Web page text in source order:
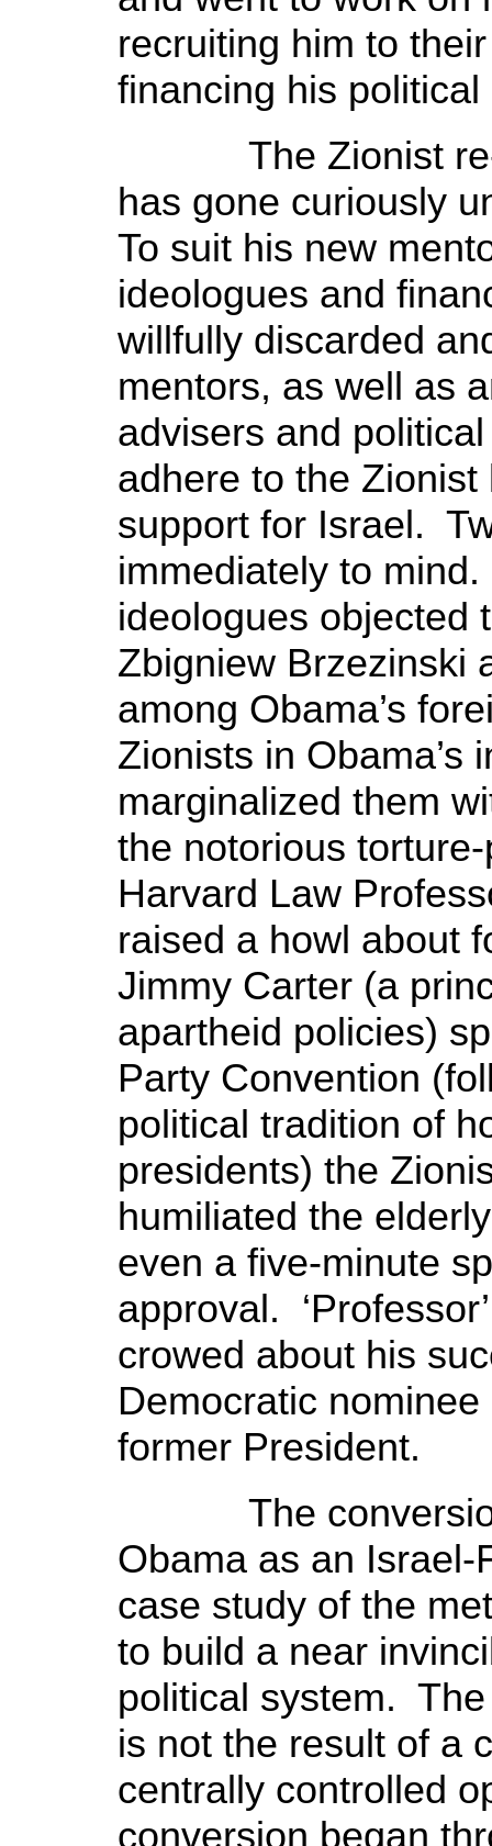
recruiting him to
financing his
The Zionist re-
has gone curiously
To suit his new
ideologues and
willfully discarded
mentors, as well as
advisers and
adhere to the
support for Israel.
immediately to
ideologues objected
Zbigniew Brzezinski
among Obama’s
Zionists in Obama’s
marginalized them
the notorious
Harvard Law
raised a howl about
Jimmy Carter (a
apartheid policies)
Party Convention
political tradition of
presidents) the
humiliated the
even a five-minute
approval.
crowed about his
Democratic
former President.
The conversion
Obama as an
case study of the
to build a near
political system.
is not the result of a
centrally controlled
conversion began